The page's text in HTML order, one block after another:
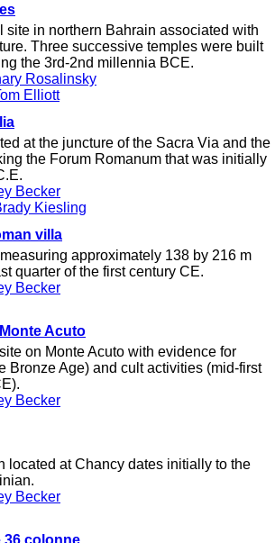
site in northern Bahrain associated with
Three successive temples were built
the 3rd-2nd millennia BCE.
Rosalinsky
Elliott
at the juncture of the Sacra Via and the
the Forum Romanum that was initially
Becker
Kiesling
villa
approximately 138 by 216 m
quarter of the first century CE.
Becker
Acuto
on Monte Acuto with evidence for
Bronze Age) and cult activities (mid-first
Becker
located at Chancy dates initially to the
Becker
36 colonne